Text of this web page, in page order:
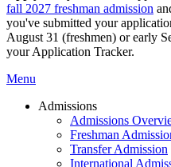
fall 2027 freshman admission
you've submitted your
August 31 (freshmen) or early
your Application Tracker.
Menu
Admissions
Admissions
Freshman
Transfer Admission
International